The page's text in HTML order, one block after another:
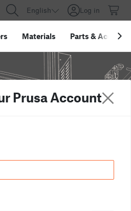
English Log in
Materials Parts &
Prusa Account